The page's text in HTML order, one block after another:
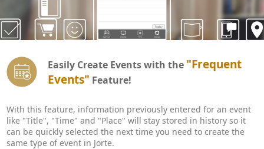
Easily Create Events with the "Frequent
Events" Feature!
With this feature, information previously entered for an event
like "Title", "Time" and "Place" will stay stored in history so it
can be quickly selected the next time you need to create the
same type of event in Jorte.